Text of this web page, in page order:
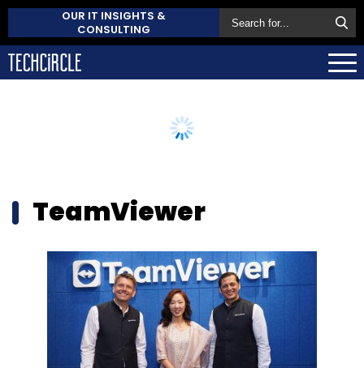
OUR IT INSIGHTS &
CONSULTING
TeamViewer